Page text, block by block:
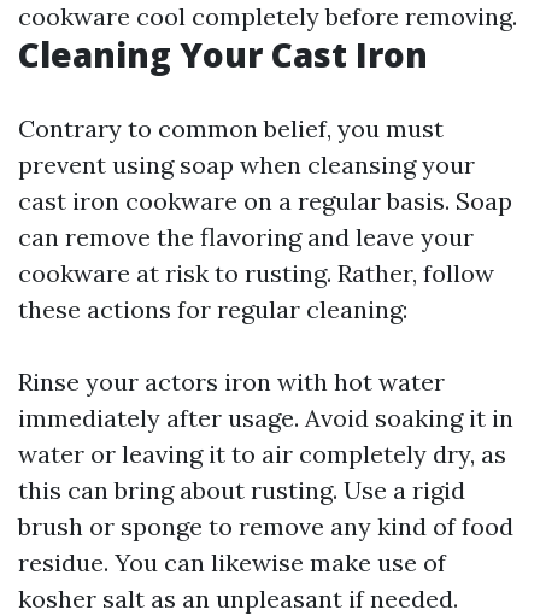
cookware cool completely before removing.
Cleaning Your Cast Iron
Contrary to common belief, you must
prevent using soap when cleansing your
cast iron cookware on a regular basis. Soap
can remove the flavoring and leave your
cookware at risk to rusting. Rather, follow
these actions for regular cleaning:
Rinse your actors iron with hot water
immediately after usage. Avoid soaking it in
water or leaving it to air completely dry, as
this can bring about rusting. Use a rigid
brush or sponge to remove any kind of food
residue. You can likewise make use of
kosher salt as an unpleasant if needed.